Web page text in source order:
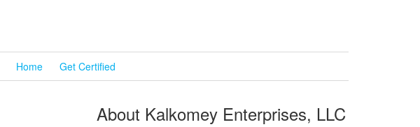
Home Get Certified
About Kalkomey Enterprises, LLC